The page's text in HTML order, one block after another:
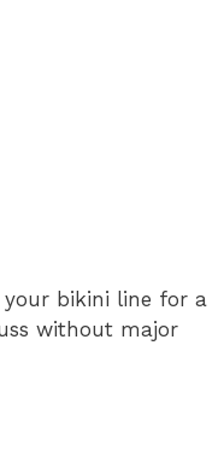
your bikini line for a
without major